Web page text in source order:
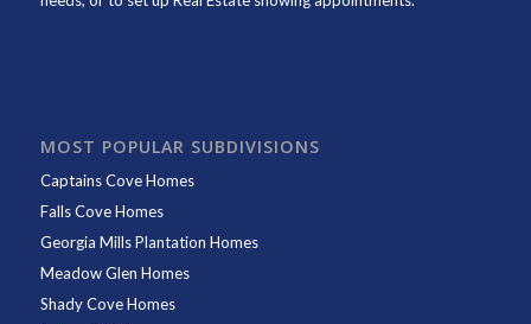
MOST POPULAR SUBDIVISIONS
Captains Cove Homes
Falls Cove Homes
Georgia Mills Plantation Homes
Meadow Glen Homes
Shady Cove Homes